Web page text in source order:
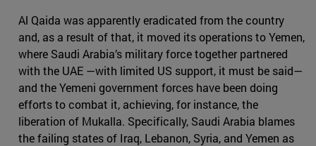
Al Qaida was apparently eradicated from the country
and, as a result of that, it moved its operations to Yemen,
where Saudi Arabia’s military force together partnered
with the UAE —with limited US support, it must be said—
and the Yemeni government forces have been doing
efforts to combat it, achieving, for instance, the
liberation of Mukalla. Specifically, Saudi Arabia blames
the failing states of Iraq, Lebanon, Syria, and Yemen as